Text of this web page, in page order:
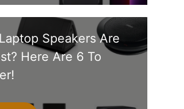
Speakers Are
Here Are 6 To